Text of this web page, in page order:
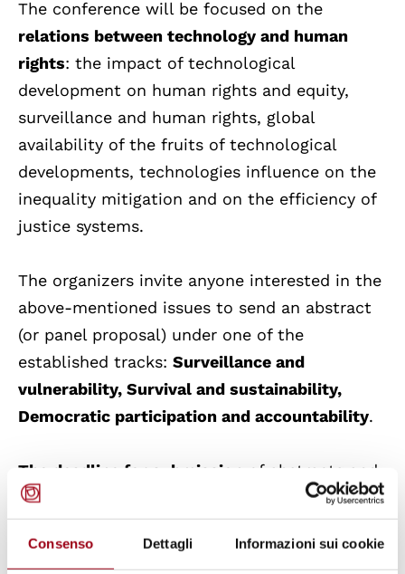
Consenso Dettagli Informazioni sui cookie
The conference will be focused on the
relations between technology and human
rights: the impact of technological
development on human rights and equity,
surveillance and human rights, global
availability of the fruits of technological
developments, technologies influence on the
inequality mitigation and on the efficiency of
justice systems.
The organizers invite anyone interested in the
above-mentioned issues to send an abstract
(or panel proposal) under one of the
established tracks: Surveillance and
vulnerability, Survival and sustainability,
Democratic participation and accountability.
The deadline for submission
of abstracts and
panel suggestions is
31 March 2022.Abstracts
should not exceed 300 words and should be
submitted together with a max 100-word bio